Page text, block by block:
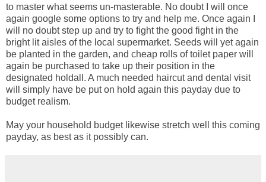
to master what seems un-masterable. No doubt I will once
again google some options to try and help me. Once again I
will no doubt step up and try to fight the good fight in the
bright lit aisles of the local supermarket. Seeds will yet again
be planted in the garden, and cheap rolls of toilet paper will
again be purchased to take up their position in the
designated holdall. A much needed haircut and dental visit
will simply have be put on hold again this payday due to
budget realism.
May your household budget likewise stretch well this coming
payday, as best as it possibly can.